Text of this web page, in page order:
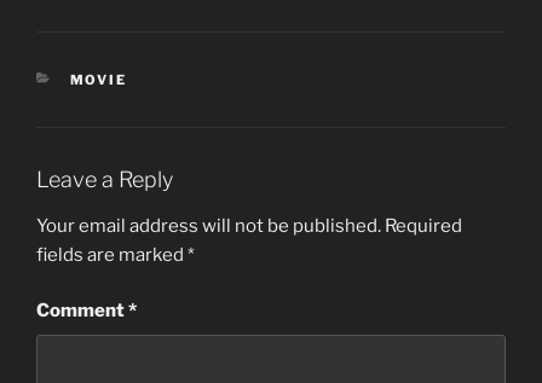
CATEGORIES
MOVIE
Leave a Reply
Your email address will not be published. Required
fields are marked *
Comment*